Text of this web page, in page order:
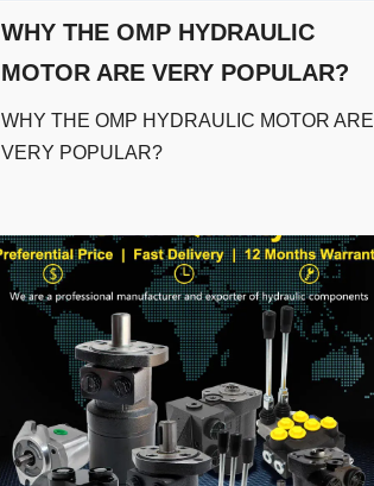
WHY THE OMP HYDRAULIC
MOTOR ARE VERY POPULAR?
WHY THE OMP HYDRAULIC MOTOR ARE
VERY POPULAR?